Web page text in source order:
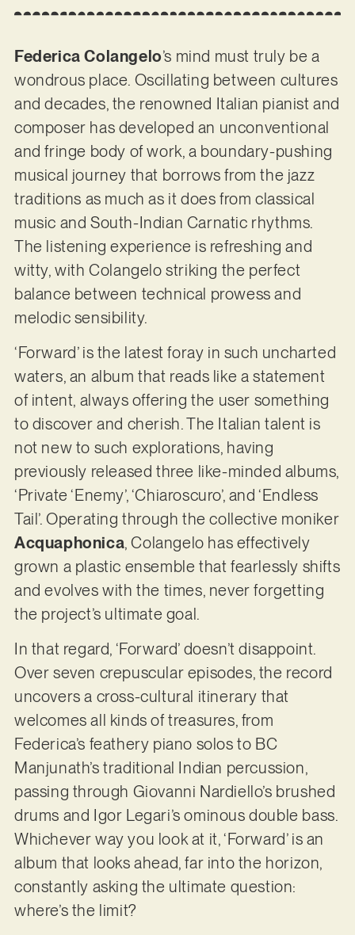
Federica Colangelo’s mind must truly be a
wondrous place. Oscillating between cultures
and decades, the renowned Italian pianist and
composer has developed an unconventional
and fringe body of work, a boundary-pushing
musical journey that borrows from the jazz
traditions as much as it does from classical
music and South-Indian Carnatic rhythms.
The listening experience is refreshing and
witty, with Colangelo striking the perfect
balance between technical prowess and
melodic sensibility.
‘Forward’ is the latest foray in such uncharted
waters, an album that reads like a statement
of intent, always offering the user something
to discover and cherish. The Italian talent is
not new to such explorations, having
previously released three like-minded albums,
‘Private ‘Enemy’, ‘Chiaroscuro’, and ‘Endless
Tail’. Operating through the collective moniker
Acquaphonica, Colangelo has effectively
grown a plastic ensemble that fearlessly shifts
and evolves with the times, never forgetting
the project’s ultimate goal.
In that regard, ‘Forward’ doesn’t disappoint.
Over seven crepuscular episodes, the record
uncovers a cross-cultural itinerary that
welcomes all kinds of treasures, from
Federica’s feathery piano solos to BC
Manjunath’s traditional Indian percussion,
passing through Giovanni Nardiello’s brushed
drums and Igor Legari’s ominous double bass.
Whichever way you look at it, ‘Forward’ is an
album that looks ahead, far into the horizon,
constantly asking the ultimate question:
where’s the limit?